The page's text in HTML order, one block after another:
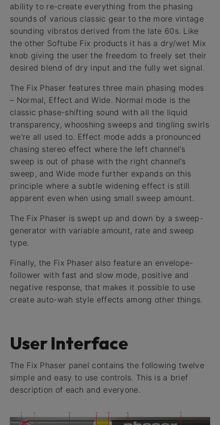
ability to re-create everything from the phasing
sounds of various classic gear to the more vintage
sounding vibratos derived from the late 60s. Like
the other Softube Fix products it has a dry/wet Mix
knob giving the user the freedom to freely set their
desired blend of dry input and the fully wet signal.
The Fix Phaser features three main phasing modes
– Normal, Effect and Wide. Normal mode is the
classic phase-shifting sound with all the liquid
transparency, whooshing sweeps and tingling swirls
we're all used to. Effect mode adds a pronounced
chasing stereo effect where the left channel's
sweep is out of phase with the right channel's
sweep, and Wide mode further expands on this
principle where a subtle widening effect is still
apparent even when using small sweep amount.
The Fix Phaser is swept up and down by a sweep-
generator with variable amount, rate and sweep
type.
Finally, the Fix Phaser also feature an envelope-
follower with fast and slow mode, positive and
negative response, that makes it possible to use
create auto-wah style effects among other things.
User Interface
The Fix Phaser panel contains the following twelve
simple and easy to use controls. This is a brief
description of each and everyone.